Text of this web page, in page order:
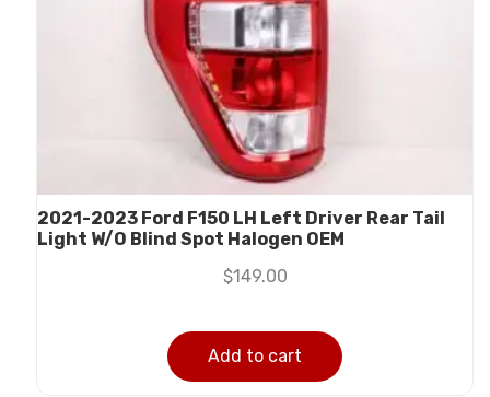
2021-2023 Ford F150 LH Left Driver Rear Tail
Light W/O Blind Spot Halogen OEM
$149.00
Add to cart